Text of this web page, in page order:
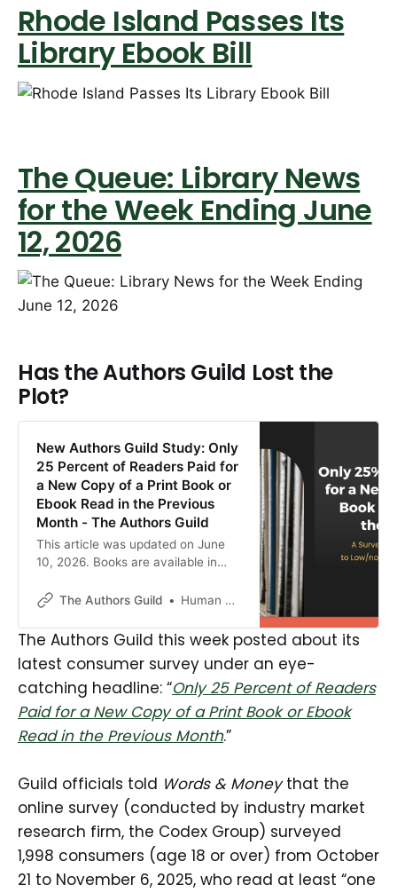
Rhode Island Passes Its
Library Ebook Bill
The Queue: Library News
for the Week Ending June
12, 2026
Has the Authors Guild Lost the
Plot?
New Authors Guild Study: Only
25 Percent of Readers Paid for
a New Copy of a Print Book or
Ebook Read in the Previous
Month - The Authors Guild
This article was updated on June
10, 2026. Books are available in
ever today—a boon to reading
books in print, large print, ebook,
and can access them […]
The Authors Guild Human Authored
The Authors Guild this week posted about its
latest consumer survey under an eye-
catching headline: “Only 25 Percent of Readers
Paid for a New Copy of a Print Book or Ebook
Read in the Previous Month.”
Guild officials told Words & Moneythat the
online survey (conducted by industry market
research firm, the Codex Group) surveyed
1,998 consumers (age 18 or over) from October
21 to November 6, 2025, who read at least “one